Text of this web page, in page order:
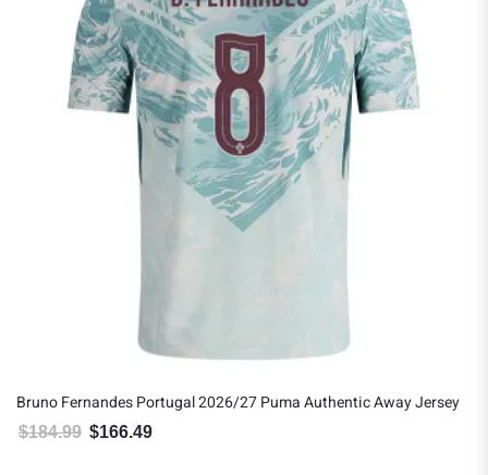
Bruno Fernandes Portugal 2026/27 Puma Authentic Away Jersey
$184.99 Original price was: $184.99.
$166.49